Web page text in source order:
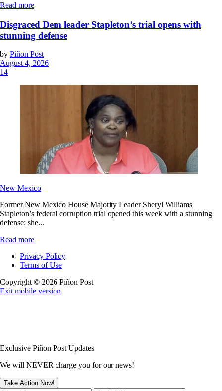
Read more
Disgraced Dem leader Stapleton’s trial opens with
stunning defense
by Piñon Post
August 4, 2026
14
New Mexico
Former New Mexico House Majority Leader Sheryl Williams
Stapleton’s federal corruption trial opened this week with a stunning
defense: she...
Read more
Privacy Policy
Terms of Use
Copyright © 2026 Piñon Post
Exit mobile version
Exclusive Piñon Post Updates
We will NEVER charge you for our news!